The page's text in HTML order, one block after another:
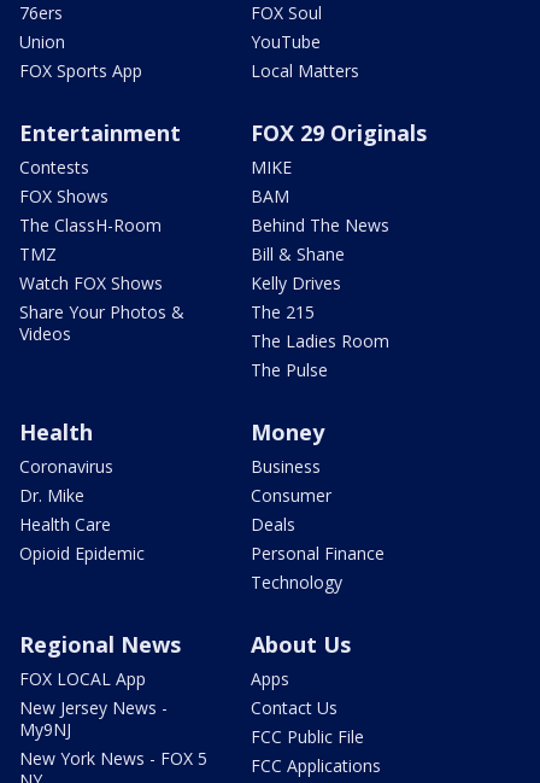
76ers
Union
FOX Sports App
FOX Soul
YouTube
Local Matters
Entertainment
Contests
FOX Shows
The ClassH-Room
TMZ
Watch FOX Shows
Share Your Photos &
Videos
FOX 29 Originals
MIKE
BAM
Behind The News
Bill & Shane
Kelly Drives
The 215
The Ladies Room
The Pulse
Health
Coronavirus
Dr. Mike
Health Care
Opioid Epidemic
Money
Business
Consumer
Deals
Personal Finance
Technology
Regional News
FOX LOCAL App
New Jersey News -
My9NJ
New York News - FOX 5
About Us
Apps
Contact Us
FCC Public File
FCC Applications